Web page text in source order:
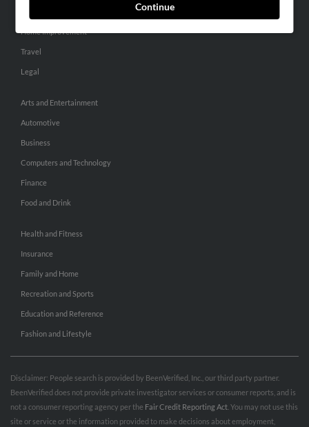
Continue
Home Improvement
Travel
Legal
Arts and Entertainment
Automotive
Business
Computers and Technology
Finance
Food and Drink
Health and Fitness
Insurance
Family and Home
Recreation and Sports
Education and Reference
Fashion and Lifestyle
Disclaimer: People search is provided by BeenVerified, Inc., our third party partner.
BeenVerified does not provide private investigator services or consumer reports, and is
not a consumer reporting agency per the Fair Credit Reporting Act . You may not use this
site or service or the information provided to make decisions about employment,